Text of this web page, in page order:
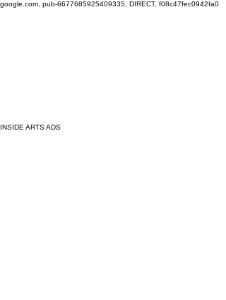
google.com, pub-6677685925409335, DIRECT, f08c47fec0942fa0
INSIDE ARTS ADS